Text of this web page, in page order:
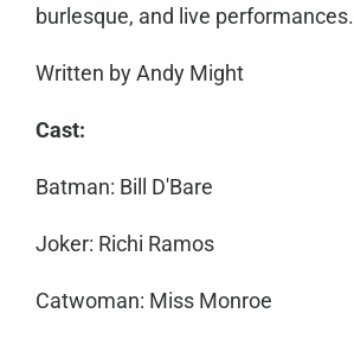
burlesque, and live performances.
Written by Andy Might
Cast:
Batman: Bill D'Bare
Joker: Richi Ramos
Catwoman: Miss Monroe